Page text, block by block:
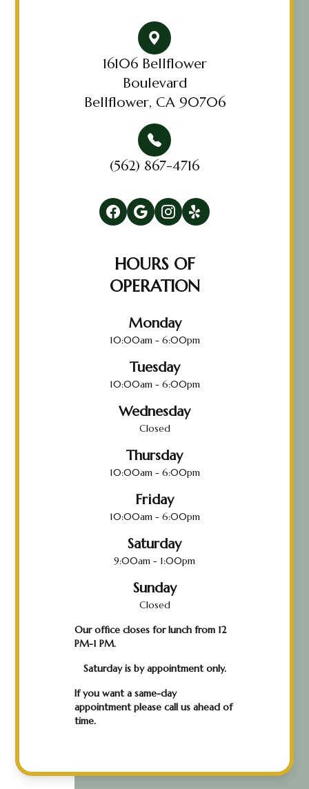
16106 Bellflower
Boulevard
Bellflower, CA 90706
(562) 867-4716
HOURS OF
OPERATION
Monday
10:00am - 6:00pm
Tuesday
10:00am - 6:00pm
Wednesday
Closed
Thursday
10:00am - 6:00pm
Friday
10:00am - 6:00pm
Saturday
9:00am - 1:00pm
Sunday
Closed
Our office closes for lunch from 12
PM-1 PM.
Saturday is by appointment only.
If you want a same-day
appointment please call us ahead of
time.